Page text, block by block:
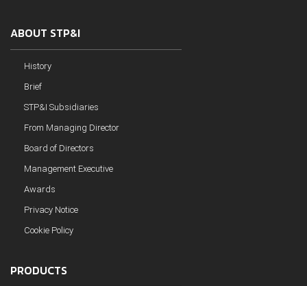
ABOUT STP&I
History
Brief
STP&I Subsidiaries
From Managing Director
Board of Directors
Management Executive
Awards
Privacy Notice
Cookie Policy
PRODUCTS